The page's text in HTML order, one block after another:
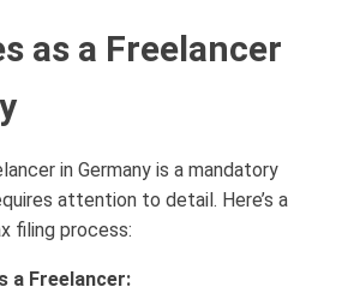
as a Freelancer
in Germany is a mandatory
attention to detail. Here’s a
filing process:
a Freelancer: